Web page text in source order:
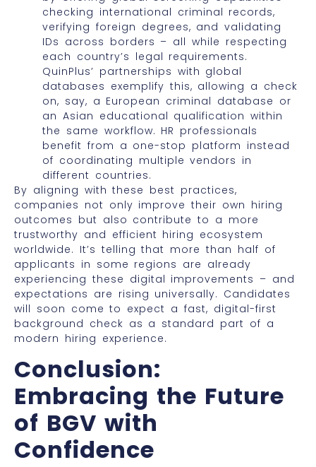
checking international criminal records,
verifying foreign degrees, and validating
IDs across borders – all while respecting
each country’s legal requirements.
QuinPlus’ partnerships with global
databases exemplify this, allowing a check
on, say, a European criminal database or
an Asian educational qualification within
the same workflow. HR professionals
benefit from a one-stop platform instead
of coordinating multiple vendors in
different countries.
By aligning with these best practices,
companies not only improve their own hiring
outcomes but also contribute to a more
trustworthy and efficient hiring ecosystem
worldwide. It’s telling that more than half of
applicants in some regions are already
experiencing these digital improvements – and
expectations are rising universally. Candidates
will soon come to expect a fast, digital-first
background check as a standard part of a
modern hiring experience.
Conclusion:
Embracing the Future
of BGV with
Confidence